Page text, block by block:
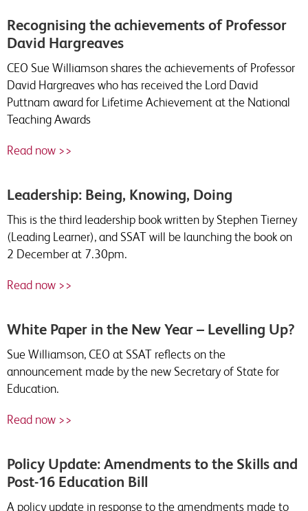
Recognising the achievements of Professor
David Hargreaves
CEO Sue Williamson shares the achievements of Professor
David Hargreaves who has received the Lord David
Puttnam award for Lifetime Achievement at the National
Teaching Awards
Read now >>
Leadership: Being, Knowing, Doing
This is the third leadership book written by Stephen Tierney
(Leading Learner), and SSAT will be launching the book on
2 December at 7.30pm.
Read now >>
White Paper in the New Year – Levelling Up?
Sue Williamson, CEO at SSAT reflects on the
announcement made by the new Secretary of State for
Education.
Read now >>
Policy Update: Amendments to the Skills and
Post-16 Education Bill
A policy update in response to the amendments made to